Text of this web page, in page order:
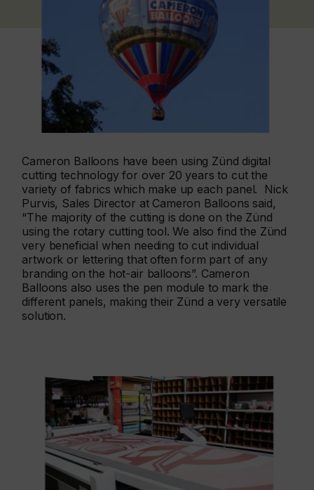
Cameron Balloons have been using Zünd digital
cutting technology for over 20 years to cut the
variety of fabrics which make up each panel. Nick
Purvis, Sales Director at Cameron Balloons said,
“The majority of the cutting is done on the Zünd
using the rotary cutting tool. We also find the Zünd
very beneficial when needing to cut individual
artwork or lettering that often form part of any
branding on the hot-air balloons”. Cameron
Balloons also uses the pen module to mark the
different panels, making their Zünd a very versatile
solution.